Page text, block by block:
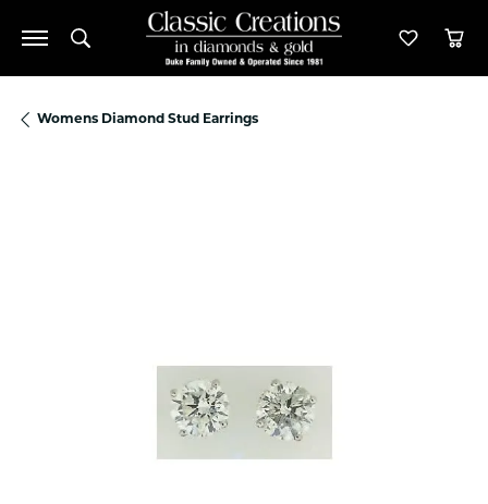
Toggle Search Menu Toggle
Womens Diamond Stud Earrings